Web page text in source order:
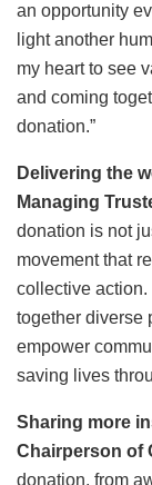
an opportunity
light another
my heart to see
and coming
donation.”
Delivering the
Managing
donation is not
movement that
collective action.
together diverse
empower
saving lives
Sharing more
Chairperson of
donation, from